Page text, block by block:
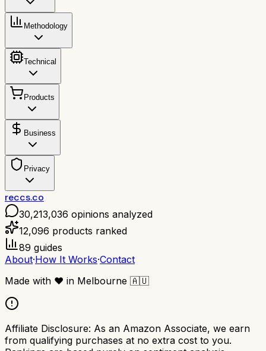
Methodology
Technical
Products
Business
Privacy
reccs.co
30,213,036 opinions analyzed
12,096 products ranked
89 guides
About·How It Works·Contact
Made with ❤️ in Melbourne 🇦🇺
Affiliate Disclosure: As an Amazon Associate, we earn
from qualifying purchases at no extra cost to you.